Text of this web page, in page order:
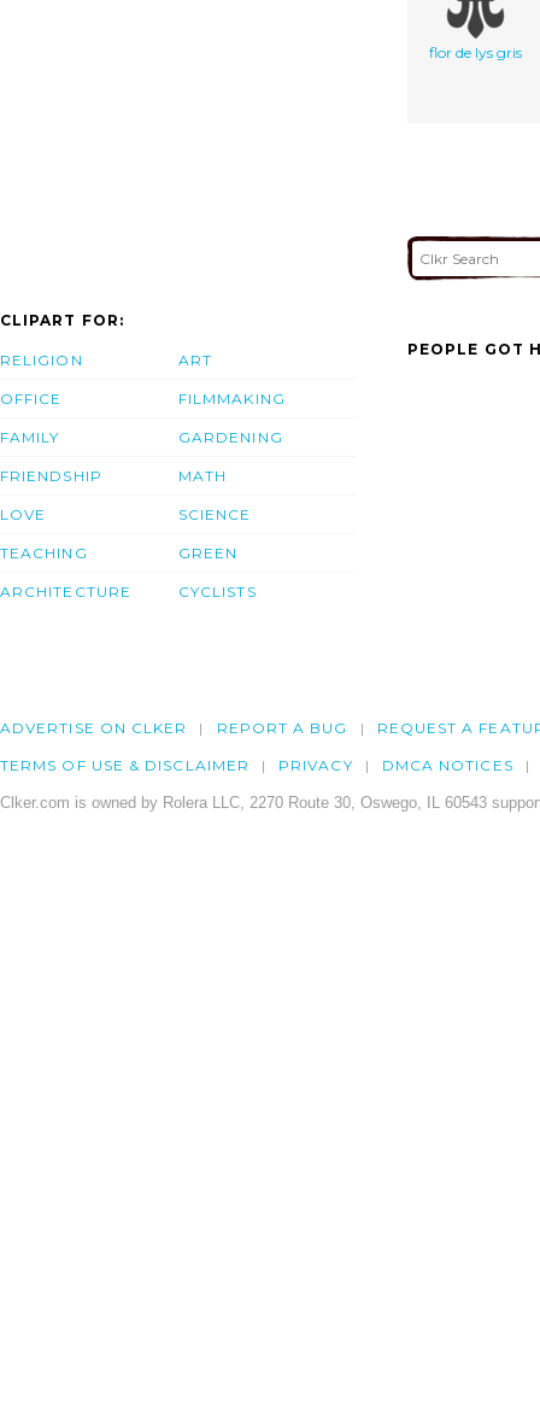
flor de lys gris
CLIPART FOR:
RELIGION
OFFICE
FAMILY
FRIENDSHIP
LOVE
TEACHING
ARCHITECTURE
ART
FILMMAKING
GARDENING
MATH
SCIENCE
GREEN
CYCLISTS
PEOPLE GOT
ADVERTISE ON CLKER REPORT A BUG REQUEST A
TERMS OF USE & DISCLAIMER PRIVACY DMCA NOTICES
Clker.com is owned by Rolera LLC, 2270 Route 30, Oswego, IL 60543